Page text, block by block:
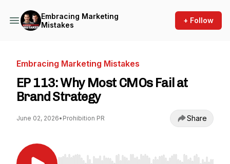
Embracing Marketing
Mistakes
+ Follow
Embracing Marketing Mistakes
EP 113: Why Most CMOs Fail at
Brand Strategy
June 02, 2026• Prohibition PR Share